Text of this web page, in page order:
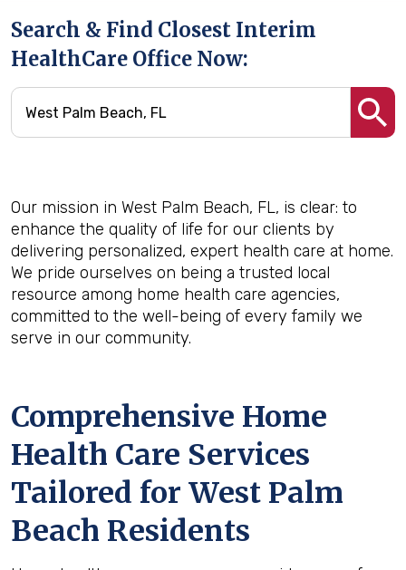
Search & Find Closest Interim
HealthCare Office Now:
Our mission in West Palm Beach, FL, is clear: to
enhance the quality of life for our clients by
delivering personalized, expert health care at home.
We pride ourselves on being a trusted local
resource among home health care agencies,
committed to the well-being of every family we
serve in our community.
Comprehensive Home
Health Care Services
Tailored for West Palm
Beach Residents